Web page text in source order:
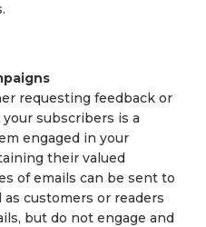
requesting feedback or
subscribers is a
engaged in your
their valued
of emails can be sent to
customers or readers
but do not engage and